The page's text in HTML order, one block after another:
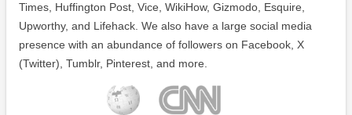
Times, Huffington Post, Vice, WikiHow, Gizmodo, Esquire,
Upworthy, and Lifehack. We also have a large social media
presence with an abundance of followers on Facebook, X
(Twitter), Tumblr, Pinterest, and more.